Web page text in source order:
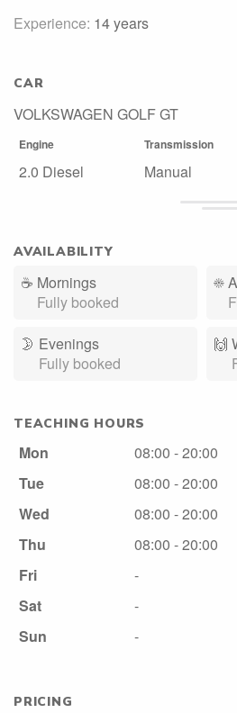
Experience: 14 years
CAR
VOLKSWAGEN GOLF GT
Engine Transmission
2.0 Diesel Manual
AVAILABILITY
☕ Mornings
Fully booked
☀️
🌛 Evenings
Fully booked
🙌️
TEACHING HOURS
Mon
08:00 - 20:00
Tue
08:00 - 20:00
Wed
08:00 - 20:00
Thu
08:00 - 20:00
Fri
-
Sat
-
Sun
-
PRICING